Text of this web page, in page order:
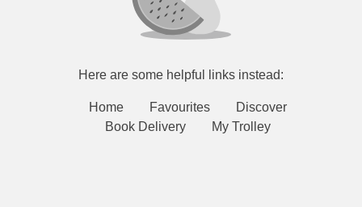
Here are some helpful links instead:
Home Favourites
Discover
Book Delivery
My Trolley